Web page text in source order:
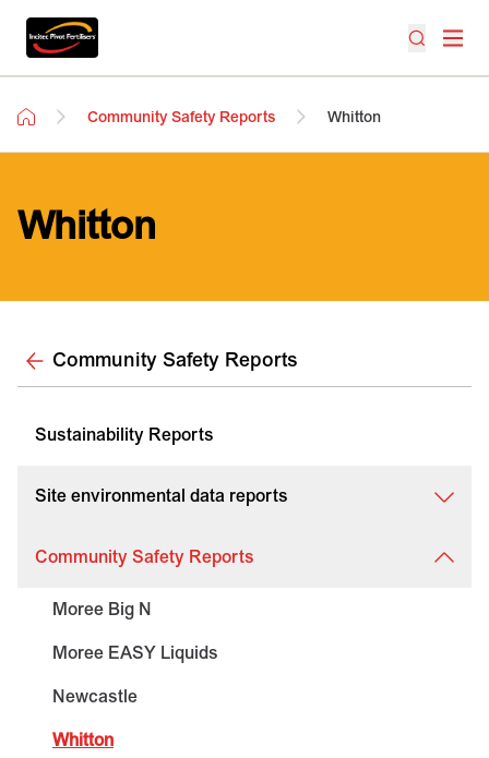
Community Safety Reports Whitton
Whitton
Community Safety Reports
Sustainability Reports
Site environmental data reports
Community Safety Reports
Moree Big N
Moree EASY Liquids
Newcastle
Whitton